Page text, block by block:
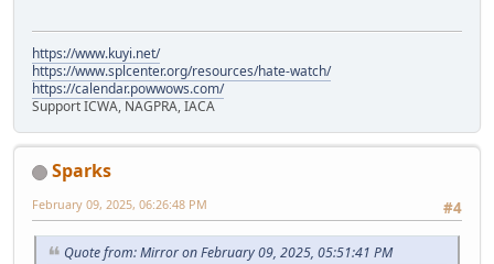
https://www.kuyi.net/
https://www.splcenter.org/resources/hate-watch/
https://calendar.powwows.com/
Support ICWA, NAGPRA, IACA
Sparks
#4
February 09, 2025, 06:26:48 PM
Quote from: Mirror on February 09, 2025, 05:51:41 PM